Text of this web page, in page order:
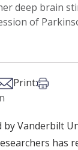
deep brain
of
X
on LinkedIn
via Email
Print:Print this
by Vanderbilt
has